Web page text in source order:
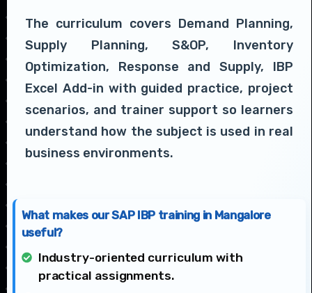
The curriculum covers Demand Planning,
Supply Planning, S&OP, Inventory
Optimization, Response and Supply, IBP
Excel Add-in with guided practice, project
scenarios, and trainer support so learners
understand how the subject is used in real
business environments.
What makes our SAP IBP training in Mangalore
useful?
Industry-oriented curriculum with
practical assignments.